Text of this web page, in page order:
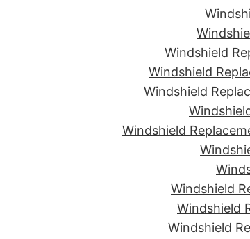
Windshield
Windshield
Windshield
Windshield
Windshield
Windshield
Windshield